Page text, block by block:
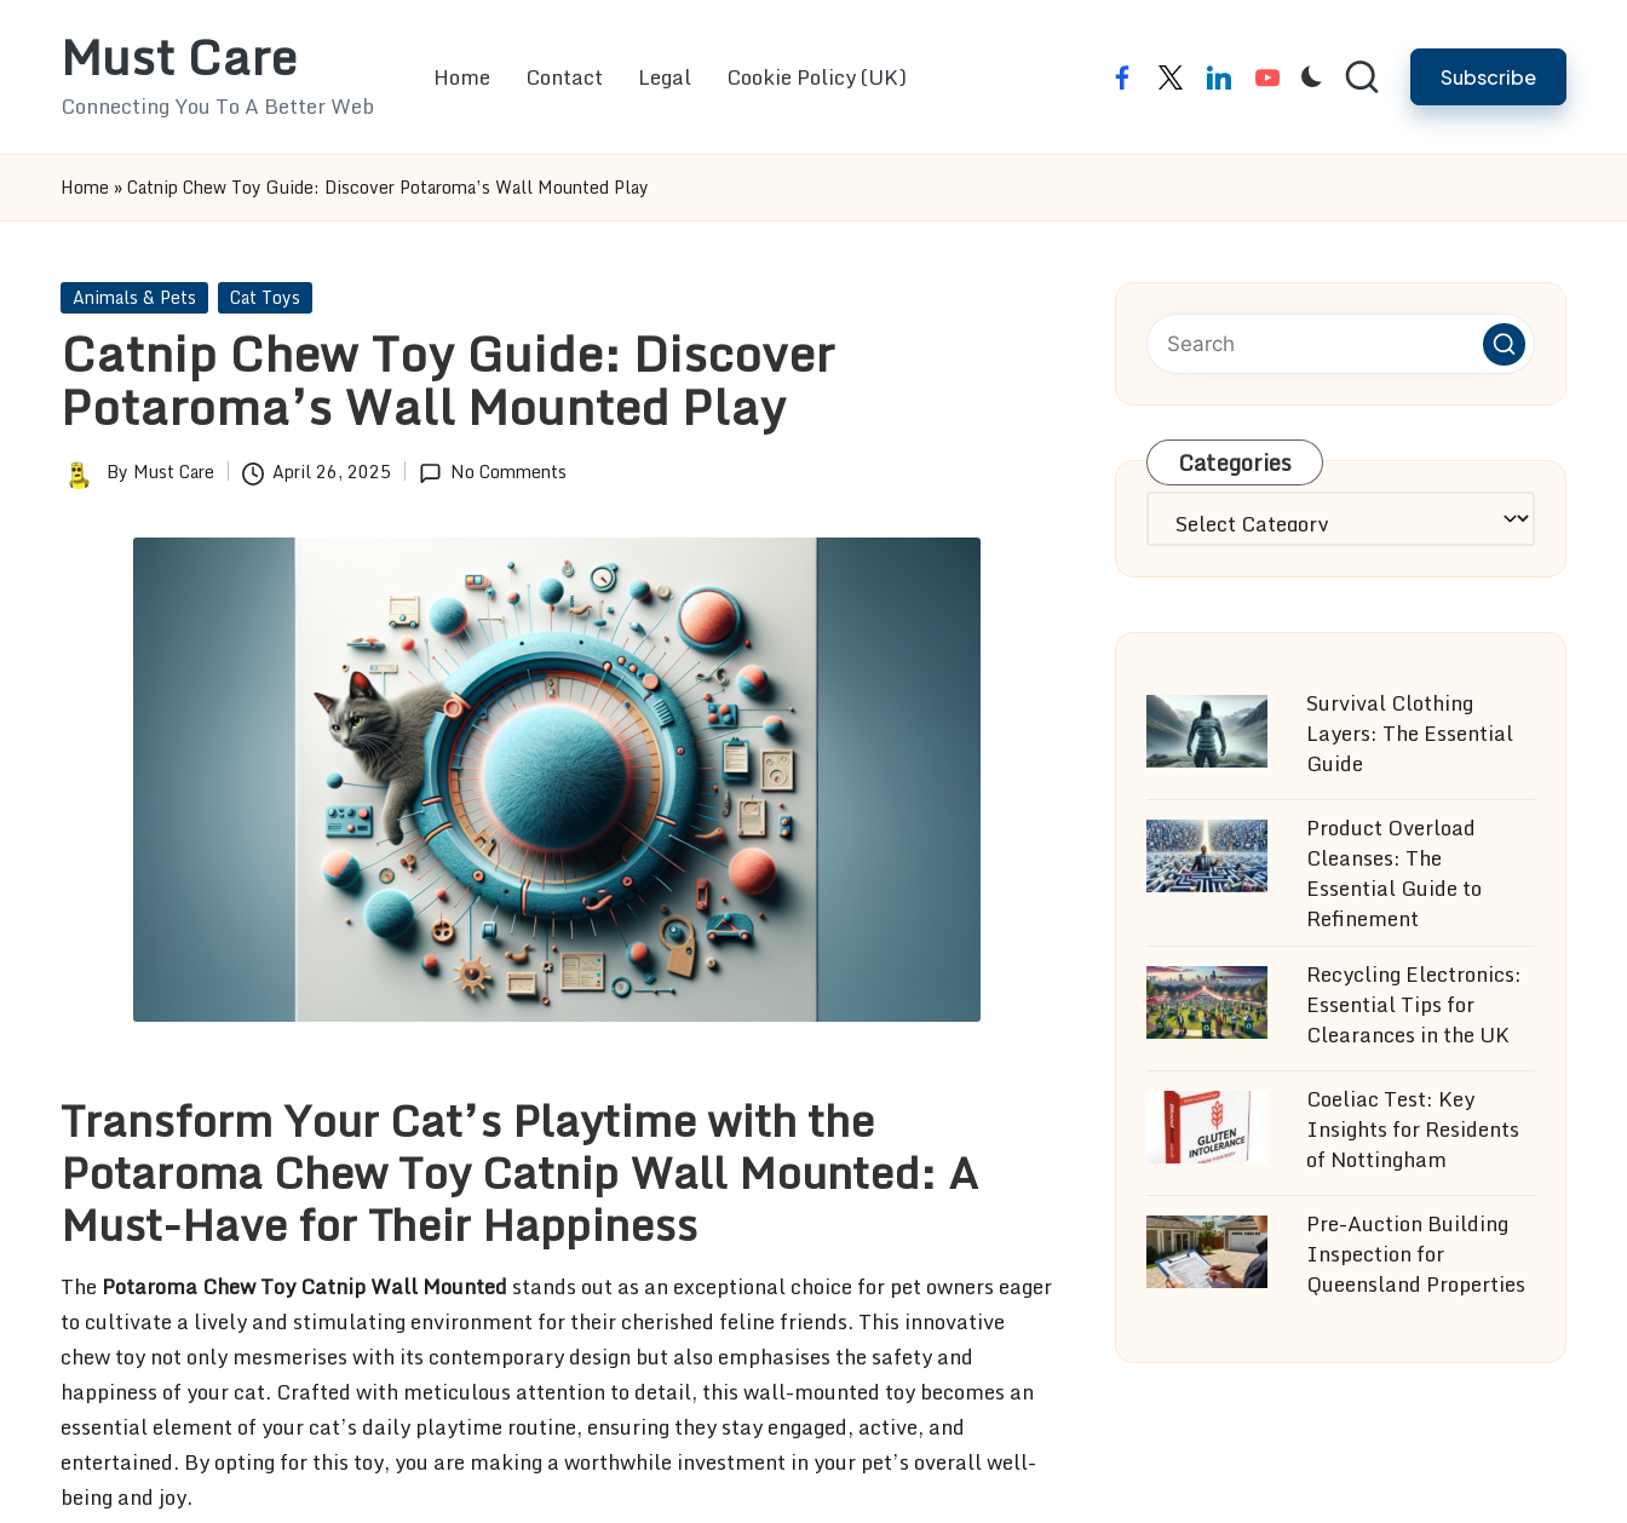
Must Care
Connecting You To A Better Web
Home Contact Legal Cookie Policy (UK) facebooktwitterlinkedinyoutube Subscribe
Home »Catnip Chew Toy Guide: Discover Potaroma’s Wall Mounted Play
Posted
Animals & Pets Cat Toys
Catnip Chew Toy Guide: Discover
Potaroma’s Wall Mounted Play
PostedBy Must Care April 26, 2025 No Comments
Transform Your Cat’s Playtime with the
Potaroma Chew Toy Catnip Wall Mounted: A
Must-Have for Their Happiness
The Potaroma Chew Toy Catnip Wall Mounted stands out as an exceptional choice for pet owners eager
to cultivate a lively and stimulating environment for their cherished feline friends. This innovative
chew toy not only mesmerises with its contemporary design but also emphasises the safety and
happiness of your cat. Crafted with meticulous attention to detail, this wall-mounted toy becomes an
essential element of your cat’s daily playtime routine, ensuring they stay engaged, active, and
entertained. By opting for this toy, you are making a worthwhile investment in your pet’s overall well-
being and joy.
Categories
Categories
Survival Clothing
Layers: The Essential
Guide
Product Overload
Cleanses: The
Essential Guide to
Refinement
Recycling Electronics:
Essential Tips for
Clearances in the UK
Coeliac Test: Key
Insights for Residents
of Nottingham
Pre-Auction Building
Inspection for
Queensland Properties